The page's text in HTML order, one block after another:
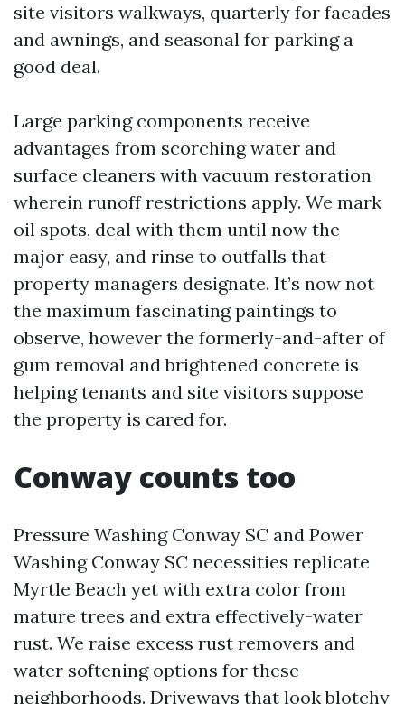
site visitors walkways, quarterly for facades
and awnings, and seasonal for parking a
good deal.
Large parking components receive
advantages from scorching water and
surface cleaners with vacuum restoration
wherein runoff restrictions apply. We mark
oil spots, deal with them until now the
major easy, and rinse to outfalls that
property managers designate. It’s now not
the maximum fascinating paintings to
observe, however the formerly-and-after of
gum removal and brightened concrete is
helping tenants and site visitors suppose
the property is cared for.
Conway counts too
Pressure Washing Conway SC and Power
Washing Conway SC necessities replicate
Myrtle Beach yet with extra color from
mature trees and extra effectively-water
rust. We raise excess rust removers and
water softening options for these
neighborhoods. Driveways that look blotchy